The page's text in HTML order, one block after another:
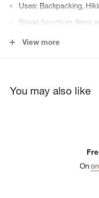
Uses: Backpacking,
Broad Spectrum filters
UPF 50
Center front button
Integrated mesh
MHW flag logo at lower
View more
You may also like
On